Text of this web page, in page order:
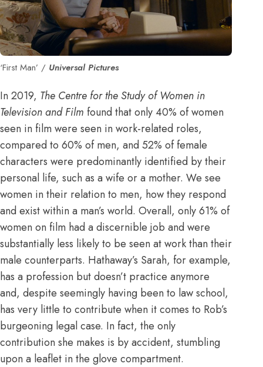
‘First Man’ / Universal Pictures
In 2019, The Centre for the Study of Women in
Television and Film found thatonly 40% of women
seen in film were seen in work-related roles,
compared to 60% of men, and 52% of female
characters were predominantly identified by their
personal life, such as a wife or a mother. We see
women in their relation to men, how they respond
and exist within a man’s world. Overall, only 61% of
women on film had a discernible job and were
substantially less likely to be seen at work than their
male counterparts. Hathaway’s Sarah, for example,
has a profession but doesn’t practice anymore
and, despite seemingly having been to law school,
has very little to contribute when it comes to Rob’s
burgeoning legal case. In fact, the only
contribution she makes is by accident, stumbling
upon a leaflet in the glove compartment.